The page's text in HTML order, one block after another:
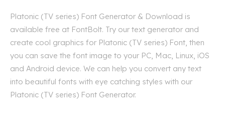
Platonic (TV series) Font Generator & Download is
available free at FontBolt. Try our text generator and
create cool graphics for Platonic (TV series) Font, then
you can save the font image to your PC, Mac, Linux, iOS
and Android device. We can help you convert any text
into beautiful fonts with eye catching styles with our
Platonic (TV series) Font Generator.